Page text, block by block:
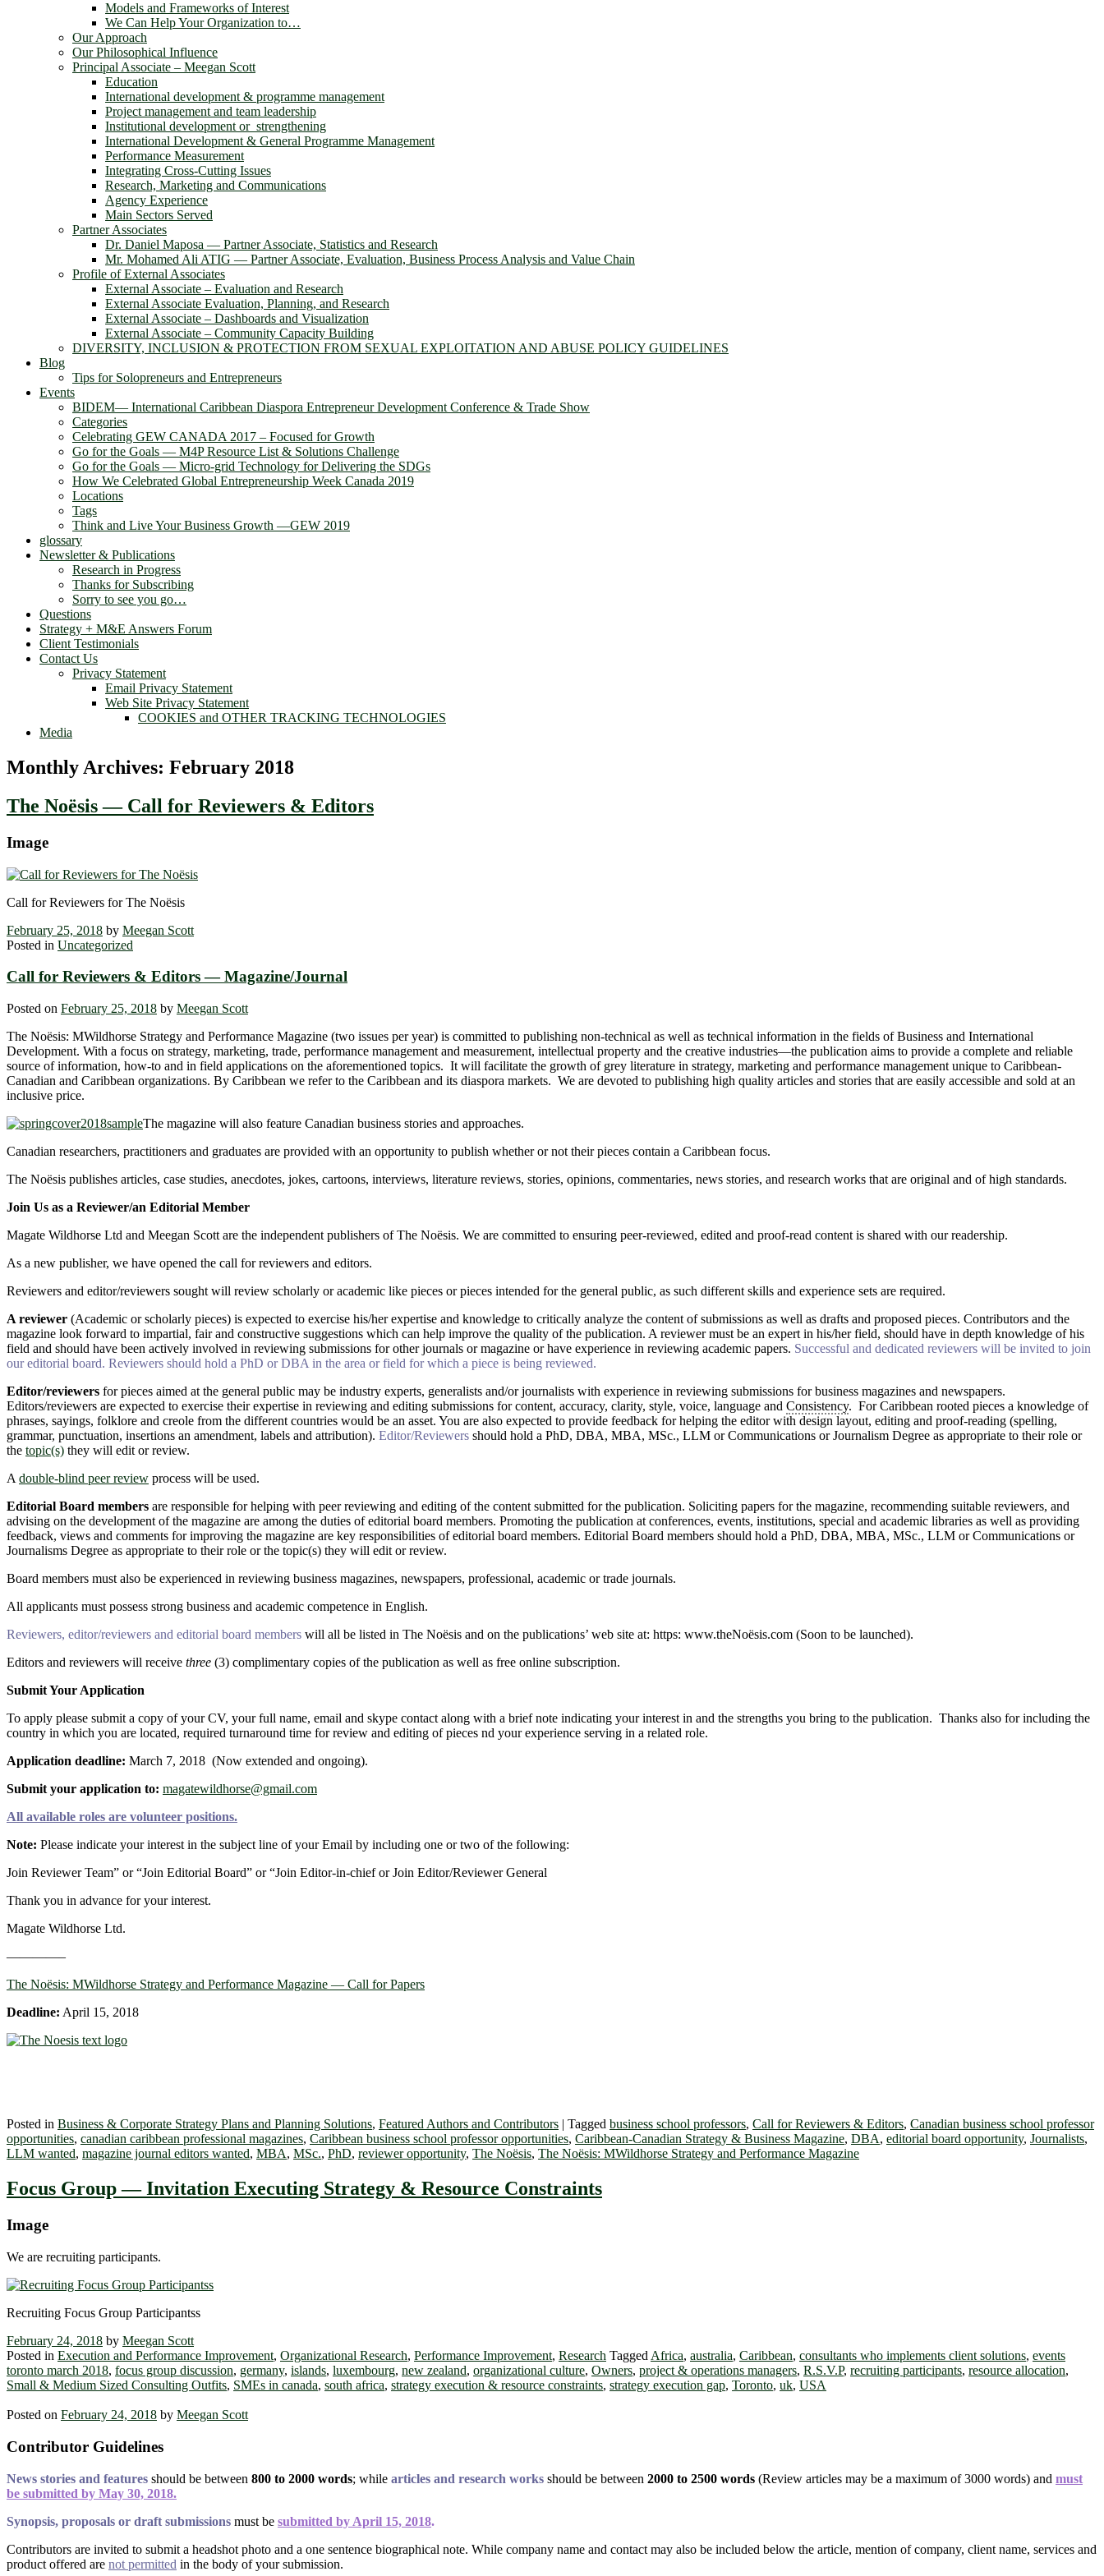
Models and Frameworks of Interest
We Can Help Your Organization to…
Our Approach
Our Philosophical Influence
Principal Associate – Meegan Scott
Education
International development & programme management
Project management and team leadership
Institutional development or strengthening
International Development & General Programme Management
Performance Measurement
Integrating Cross-Cutting Issues
Research, Marketing and Communications
Agency Experience
Main Sectors Served
Partner Associates
Dr. Daniel Maposa ― Partner Associate, Statistics and Research
Mr. Mohamed Ali ATIG ― Partner Associate, Evaluation, Business Process Analysis and Value Chain
Profile of External Associates
External Associate – Evaluation and Research
External Associate Evaluation, Planning, and Research
External Associate – Dashboards and Visualization
External Associate – Community Capacity Building
DIVERSITY, INCLUSION & PROTECTION FROM SEXUAL EXPLOITATION AND ABUSE POLICY GUIDELINES
Blog
Tips for Solopreneurs and Entrepreneurs
Events
BIDEM― International Caribbean Diaspora Entrepreneur Development Conference & Trade Show
Categories
Celebrating GEW CANADA 2017 – Focused for Growth
Go for the Goals — M4P Resource List & Solutions Challenge
Go for the Goals — Micro-grid Technology for Delivering the SDGs
How We Celebrated Global Entrepreneurship Week Canada 2019
Locations
Tags
Think and Live Your Business Growth —GEW 2019
glossary
Newsletter & Publications
Research in Progress
Thanks for Subscribing
Sorry to see you go…
Questions
Strategy + M&E Answers Forum
Client Testimonials
Contact Us
Privacy Statement
Email Privacy Statement
Web Site Privacy Statement
COOKIES and OTHER TRACKING TECHNOLOGIES
Media
Monthly Archives: February 2018
The Noësis — Call for Reviewers & Editors
Image
Call for Reviewers for The Noësis
February 25, 2018 by Meegan Scott
Posted in Uncategorized
Call for Reviewers & Editors — Magazine/Journal
Posted on February 25, 2018 by Meegan Scott
The Noësis: MWildhorse Strategy and Performance Magazine (two issues per year) is committed to publishing non-technical as well as technical information in the fields of Business and International
Development. With a focus on strategy, marketing, trade, performance management and measurement, intellectual property and the creative industries—the publication aims to provide a complete and reliable
source of information, how-to and in field applications on the aforementioned topics. It will facilitate the growth of grey literature in strategy, marketing and performance management unique to Caribbean-
Canadian and Caribbean organizations. By Caribbean we refer to the Caribbean and its diaspora markets. We are devoted to publishing high quality articles and stories that are easily accessible and sold at an
inclusive price.
The magazine will also feature Canadian business stories and approaches.
Canadian researchers, practitioners and graduates are provided with an opportunity to publish whether or not their pieces contain a Caribbean focus.
The Noësis publishes articles, case studies, anecdotes, jokes, cartoons, interviews, literature reviews, stories, opinions, commentaries, news stories, and research works that are original and of high standards.
Join Us as a Reviewer/an Editorial Member
Magate Wildhorse Ltd and Meegan Scott are the independent publishers of The Noësis. We are committed to ensuring peer-reviewed, edited and proof-read content is shared with our readership.
As a new publisher, we have opened the call for reviewers and editors.
Reviewers and editor/reviewers sought will review scholarly or academic like pieces or pieces intended for the general public, as such different skills and experience sets are required.
A reviewer (Academic or scholarly pieces) is expected to exercise his/her expertise and knowledge to critically analyze the content of submissions as well as drafts and proposed pieces. Contributors and the
magazine look forward to impartial, fair and constructive suggestions which can help improve the quality of the publication. A reviewer must be an expert in his/her field, should have in depth knowledge of his
field and should have been actively involved in reviewing submissions for other journals or magazine or have experience in reviewing academic papers. Successful and dedicated reviewers will be invited to join
our editorial board. Reviewers should hold a PhD or DBA in the area or field for which a piece is being reviewed.
Editor/reviewers for pieces aimed at the general public may be industry experts, generalists and/or journalists with experience in reviewing submissions for business magazines and newspapers.
Editors/reviewers are expected to exercise their expertise in reviewing and editing submissions for content, accuracy, clarity, style, voice, language and Consistency. For Caribbean rooted pieces a knowledge of
phrases, sayings, folklore and creole from the different countries would be an asset. You are also expected to provide feedback for helping the editor with design layout, editing and proof-reading (spelling,
grammar, punctuation, insertions an amendment, labels and attribution). Editor/Reviewers should hold a PhD, DBA, MBA, MSc., LLM or Communications or Journalism Degree as appropriate to their role or
the topic(s) they will edit or review.
A double-blind peer review process will be used.
Editorial Board members are responsible for helping with peer reviewing and editing of the content submitted for the publication. Soliciting papers for the magazine, recommending suitable reviewers, and
advising on the development of the magazine are among the duties of editorial board members. Promoting the publication at conferences, events, institutions, special and academic libraries as well as providing
feedback, views and comments for improving the magazine are key responsibilities of editorial board members. Editorial Board members should hold a PhD, DBA, MBA, MSc., LLM or Communications or
Journalisms Degree as appropriate to their role or the topic(s) they will edit or review.
Board members must also be experienced in reviewing business magazines, newspapers, professional, academic or trade journals.
All applicants must possess strong business and academic competence in English.
Reviewers, editor/reviewers and editorial board members will all be listed in The Noësis and on the publications’ web site at: https: www.theNoësis.com (Soon to be launched).
Editors and reviewers will receive three (3) complimentary copies of the publication as well as free online subscription.
Submit Your Application
To apply please submit a copy of your CV, your full name, email and skype contact along with a brief note indicating your interest in and the strengths you bring to the publication. Thanks also for including the
country in which you are located, required turnaround time for review and editing of pieces nd your experience serving in a related role.
Application deadline: March 7, 2018 (Now extended and ongoing).
Submit your application to: magatewildhorse@gmail.com
All available roles are volunteer positions.
Note: Please indicate your interest in the subject line of your Email by including one or two of the following:
Join Reviewer Team” or “Join Editorial Board” or “Join Editor-in-chief or Join Editor/Reviewer General
Thank you in advance for your interest.
Magate Wildhorse Ltd.
————–
The Noësis: MWildhorse Strategy and Performance Magazine — Call for Papers
Deadline: April 15, 2018
Posted in Business & Corporate Strategy Plans and Planning Solutions, Featured Authors and Contributors | Tagged business school professors, Call for Reviewers & Editors, Canadian business school professor
opportunities, canadian caribbean professional magazines, Caribbean business school professor opportunities, Caribbean-Canadian Strategy & Business Magazine, DBA, editorial board opportunity, Journalists,
LLM wanted, magazine journal editors wanted, MBA, MSc., PhD, reviewer opportunity, The Noësis, The Noësis: MWildhorse Strategy and Performance Magazine
Focus Group — Invitation Executing Strategy & Resource Constraints
Image
We are recruiting participants.
Recruiting Focus Group Participantss
February 24, 2018 by Meegan Scott
Posted in Execution and Performance Improvement, Organizational Research, Performance Improvement, Research Tagged Africa, australia, Caribbean, consultants who implements client solutions, events
toronto march 2018, focus group discussion, germany, islands, luxembourg, new zealand, organizational culture, Owners, project & operations managers, R.S.V.P, recruiting participants, resource allocation,
Small & Medium Sized Consulting Outfits, SMEs in canada, south africa, strategy execution & resource constraints, strategy execution gap, Toronto, uk, USA
Posted on February 24, 2018 by Meegan Scott
Contributor Guidelines
News stories and features should be between 800 to 2000 words; while articles and research works should be between 2000 to 2500 words (Review articles may be a maximum of 3000 words) and must
be submitted by May 30, 2018.
Synopsis, proposals or draft submissions must be submitted by April 15, 2018.
Contributors are invited to submit a headshot photo and a one sentence biographical note. While company name and contact may also be included below the article, mention of company, client name, services and
product offered are not permitted in the body of your submission.